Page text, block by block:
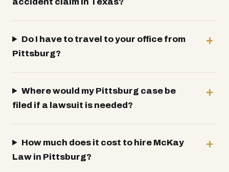
Do I have to travel to your office from
Pittsburg?
Where would my Pittsburg case be
filed if a lawsuit is needed?
How much does it cost to hire McKay
Law in Pittsburg?